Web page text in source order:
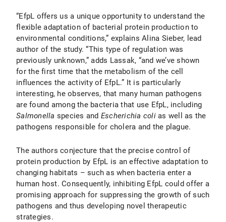
“EfpL offers us a unique opportunity to understand the
flexible adaptation of bacterial protein production to
environmental conditions,” explains Alina Sieber, lead
author of the study. “This type of regulation was
previously unknown,” adds Lassak, “and we’ve shown
for the first time that the metabolism of the cell
influences the activity of EfpL.” It is particularly
interesting, he observes, that many human pathogens
are found among the bacteria that use EfpL, including
Salmonella species and Escherichia colias well as the
pathogens responsible for cholera and the plague.
The authors conjecture that the precise control of
protein production by EfpL is an effective adaptation to
changing habitats – such as when bacteria enter a
human host. Consequently, inhibiting EfpL could offer a
promising approach for suppressing the growth of such
pathogens and thus developing novel therapeutic
strategies.